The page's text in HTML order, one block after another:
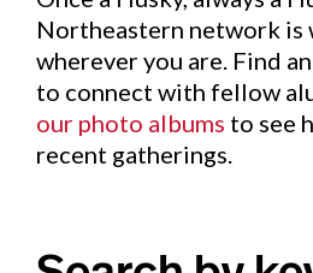
Northeastern network is
wherever you are. Find
to connect with fellow
our photo albums to see
recent gatherings.